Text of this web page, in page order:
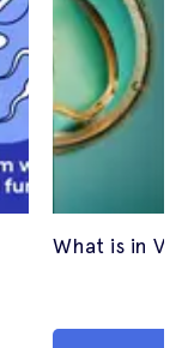
What is in